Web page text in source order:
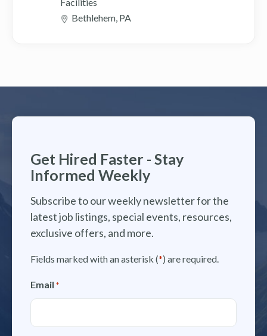
Bethlehem, PA
Get Hired Faster - Stay
Informed Weekly
Subscribe to our weekly newsletter for the
latest job listings, special events, resources,
exclusive offers, and more.
Fields marked with an asterisk (*) are required.
Email *